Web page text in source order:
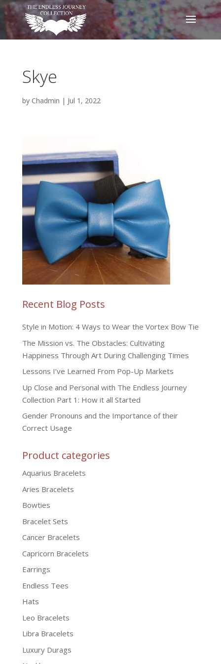
Skye
by Chadmin | Jul 1, 2022
Recent Blog Posts
Style in Motion: 4 Ways to Wear the Vortex Bow Tie
The Mission vs. The Obstacles: Cultivating
Happiness Through Art During Challenging Times
Lessons I’ve Learned From Pop-Up Markets
Up Close and Personal with The Endless Journey
Collection Part 1: How it all Started
Gender Pronouns and the Importance of their
Correct Usage
Product categories
Aquarius Bracelets
Aries Bracelets
Bowties
Bracelet Sets
Cancer Bracelets
Capricorn Bracelets
Earrings
Endless Tees
Hats
Leo Bracelets
Libra Bracelets
Luxury Durags